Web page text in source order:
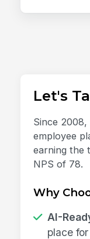
Let's
Since
employee
earning the
NPS of 78.
Why
AI-
place